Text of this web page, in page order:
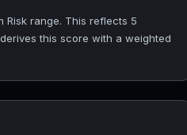
Risk range. This reflects 5
this score with a weighted